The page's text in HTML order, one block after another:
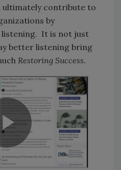
ultimately contribute to
by
listening. It is not just
better listening bring
Restoring Success.